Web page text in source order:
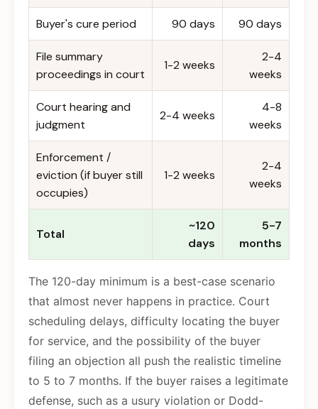
Buyer's cure period 90 days 90 days
File summary
proceedings in court
1-2 weeks
2-4
weeks
Court hearing and
judgment
2-4 weeks
4-8
weeks
Enforcement /
eviction (if buyer still
occupies)
1-2 weeks
2-4
weeks
Total
~120
days
5-7
months
The 120-day minimum is a best-case scenario
that almost never happens in practice. Court
scheduling delays, difficulty locating the buyer
for service, and the possibility of the buyer
filing an objection all push the realistic timeline
to 5 to 7 months. If the buyer raises a legitimate
defense, such as a usury violation or Dodd-